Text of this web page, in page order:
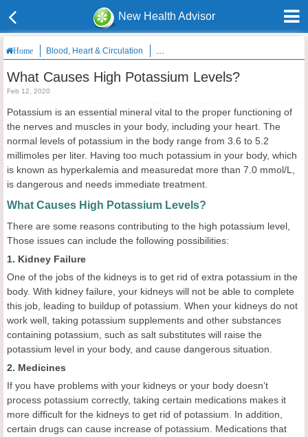
New Health Advisor
Home Blood, Heart & Circulation What Causes High Potassium Levels?
What Causes High Potassium Levels?
Feb 12, 2020
Potassium is an essential mineral vital to the proper functioning of
the nerves and muscles in your body, including your heart. The
normal levels of potassium in the body range from 3.6 to 5.2
millimoles per liter. Having too much potassium in your body, which
is known as hyperkalemia and measuredat more than 7.0 mmol/L,
is dangerous and needs immediate treatment.
What Causes High Potassium Levels?
There are some reasons contributing to the high potassium level,
Those issues can include the following possibilities:
1. Kidney Failure
One of the jobs of the kidneys is to get rid of extra potassium in the
body. With kidney failure, your kidneys will not be able to complete
this job, leading to buildup of potassium. When your kidneys do not
work well, taking potassium supplements and other substances
containing potassium, such as salt substitutes will raise the
potassium level in your body, and cause dangerous situation.
2. Medicines
If you have problems with your kidneys or your body doesn’t
process potassium correctly, taking certain medications makes it
more difficult for the kidneys to get rid of potassium. In addition,
certain drugs can cause increase of potassium. Medications that